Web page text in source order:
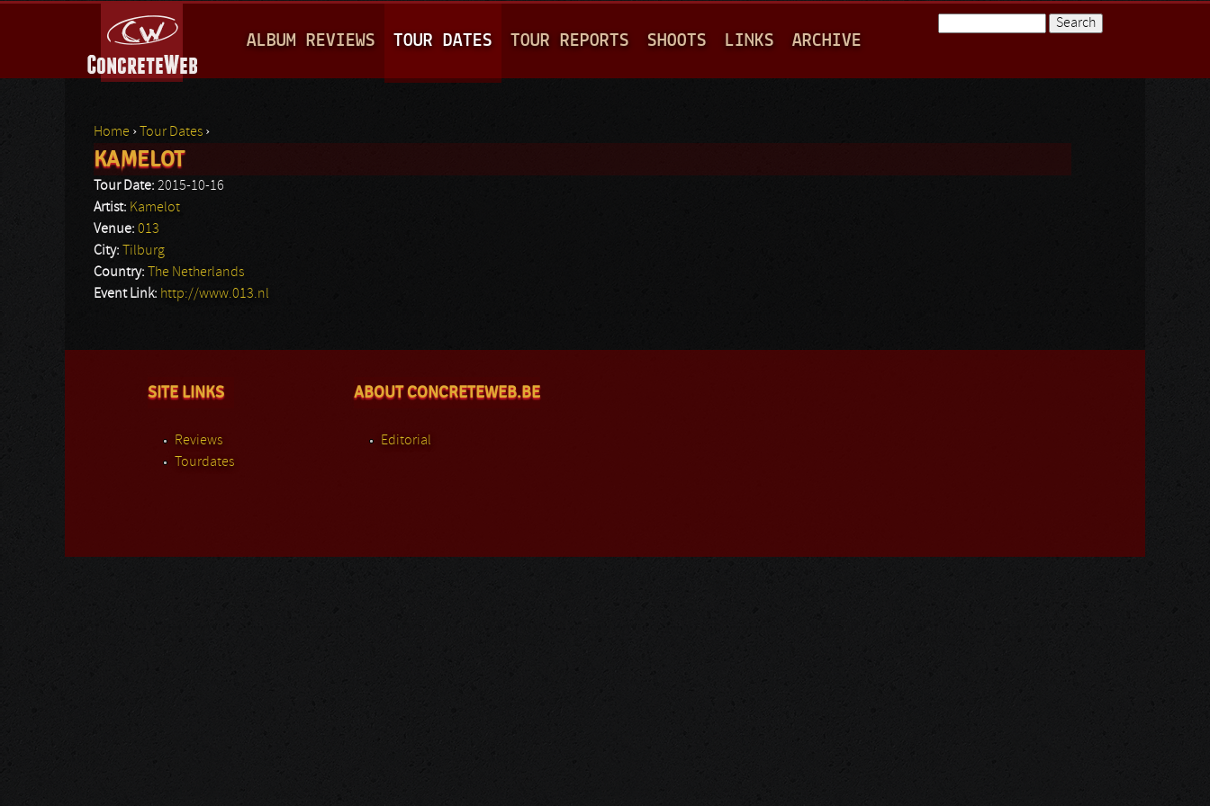
A
I
M
E
ALBUM REVIEWS TOUR DATES TOUR REPORTS SHOOTS LINKS ARCHIVE
You are here
Home › Tour Dates ›
KAMELOT
Tour Date: 2015-10-16
Artist: Kamelot
Venue: 013
City:
Tilburg
Country:
The Netherlands
Event Link: http://www.013.nl
SITE LINKS
Reviews
Tourdates
ABOUT CONCRETEWEB.BE
Editorial